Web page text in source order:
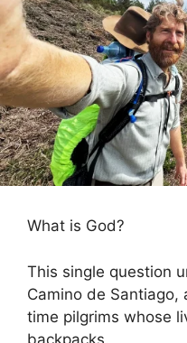
What is God?
This single question
Camino de
time pilgrims whose
backpacks.